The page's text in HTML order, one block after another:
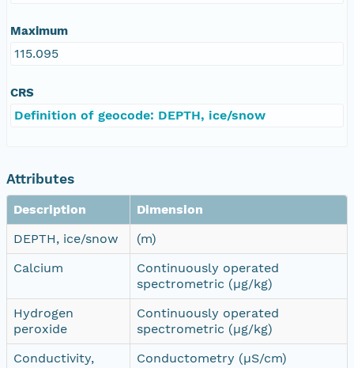
Maximum
115.095
CRS
Definition of geocode: DEPTH, ice/snow
Attributes
Description
Dimension
DEPTH, ice/snow
(m)
Calcium
Continuously operated
spectrometric (µg/kg)
Hydrogen
peroxide
Continuously operated
spectrometric (µg/kg)
Conductivity,
Conductometry (µS/cm)